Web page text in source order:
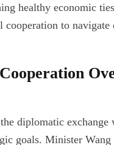
healthy economic
cooperation to navigate
diplomatic exchange
goals. Minister